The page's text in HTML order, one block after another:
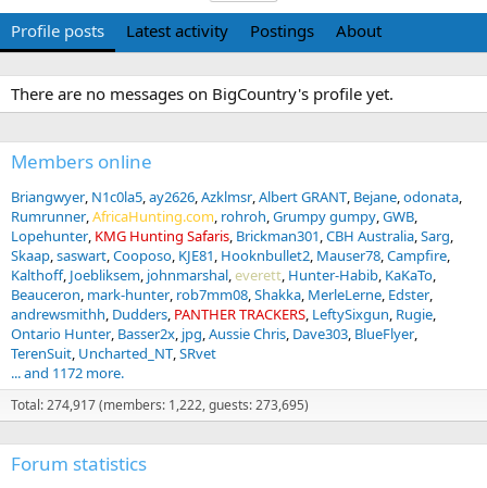
Profile posts Latest activity Postings About
There are no messages on BigCountry's profile yet.
Members online
Briangwyer N1c0la5 ay2626 Azklmsr Albert GRANT Bejane odonata
Rumrunner AfricaHunting.com rohroh Grumpy gumpy GWB
Lopehunter KMG Hunting Safaris Brickman301 CBH Australia Sarg
Skaap saswart Cooposo KJE81 Hooknbullet2 Mauser78 Campfire
Kalthoff Joebliksem johnmarshal everett Hunter-Habib KaKaTo
Beauceron mark-hunter rob7mm08 Shakka MerleLerne Edster
andrewsmithh Dudders PANTHER TRACKERS LeftySixgun Rugie
Ontario Hunter Basser2x jpg Aussie Chris Dave303 BlueFlyer
TerenSuit Uncharted_NT SRvet
... and 1172 more.
Total: 274,917 (members: 1,222, guests: 273,695)
Forum statistics